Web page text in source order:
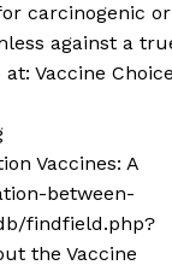
carcinogenic or
against a
Vaccine Choice
Vaccines: A
between-
findfield.php?
the Vaccine